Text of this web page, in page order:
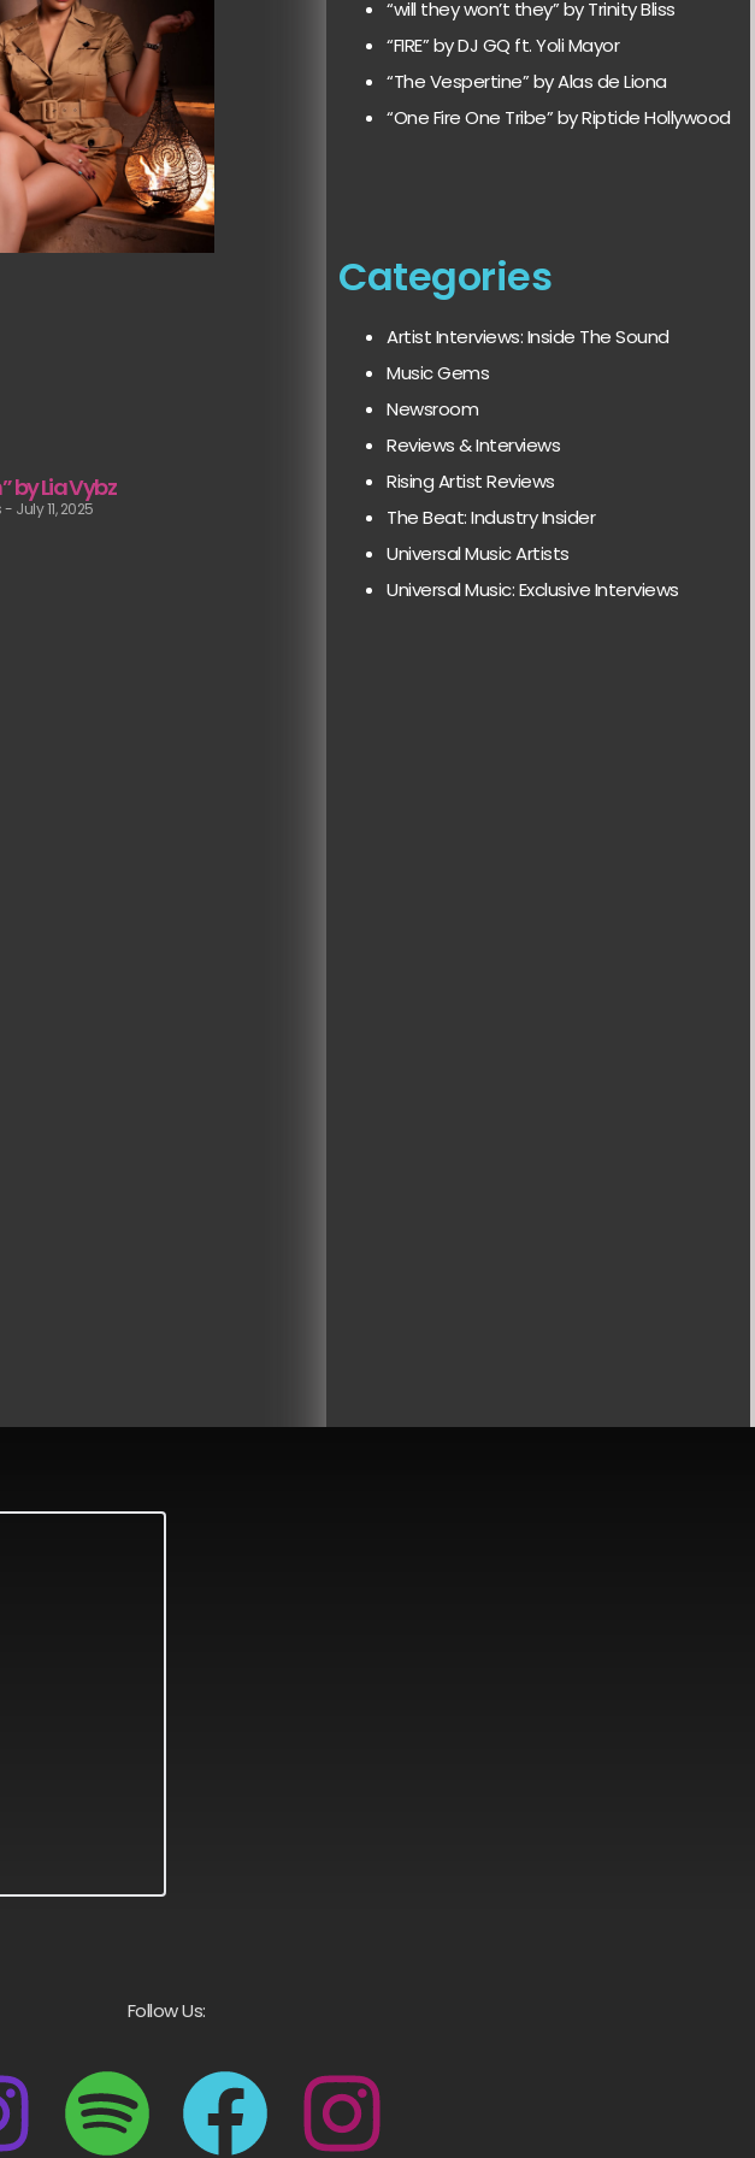
by Lia Vybz
July 11, 2025
“will they won’t they” by Trinity Bliss
“FIRE” by DJ GQ ft. Yoli Mayor
“The Vespertine” by Alas de Liona
“One Fire One Tribe” by Riptide Hollywood
Categories
Artist Interviews: Inside The Sound
Music Gems
Newsroom
Reviews & Interviews
Rising Artist Reviews
The Beat: Industry Insider
Universal Music Artists
Universal Music: Exclusive Interviews
Follow Us: